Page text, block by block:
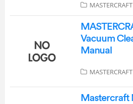
MASTERCRAFT
Vacuum
Manual
MASTERCRAFT
Mastercraft